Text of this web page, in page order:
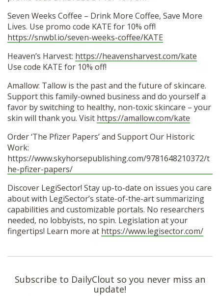
Seven Weeks Coffee – Drink More Coffee, Save More
Lives. Use promo code KATE for 10% off!
https://snwbl.io/seven-weeks-coffee/KATE
Heaven’s Harvest: https://heavensharvest.com/kate
Use code KATE for 10% off!
Amallow: Tallow is the past and the future of skincare.
Support this family-owned business and do yourself a
favor by switching to healthy, non-toxic skincare – your
skin will thank you. Visit https://amallow.com/kate
Order ‘The Pfizer Papers’ and Support Our Historic
Work:
https://www.skyhorsepublishing.com/9781648210372/t
he-pfizer-papers/
Discover LegiSector! Stay up-to-date on issues you care
about with LegiSector’s state-of-the-art summarizing
capabilities and customizable portals. No researchers
needed, no lobbyists, no spin. Legislation at your
fingertips! Learn more at https://www.legisector.com/
Subscribe to DailyClout so you never miss an
update!